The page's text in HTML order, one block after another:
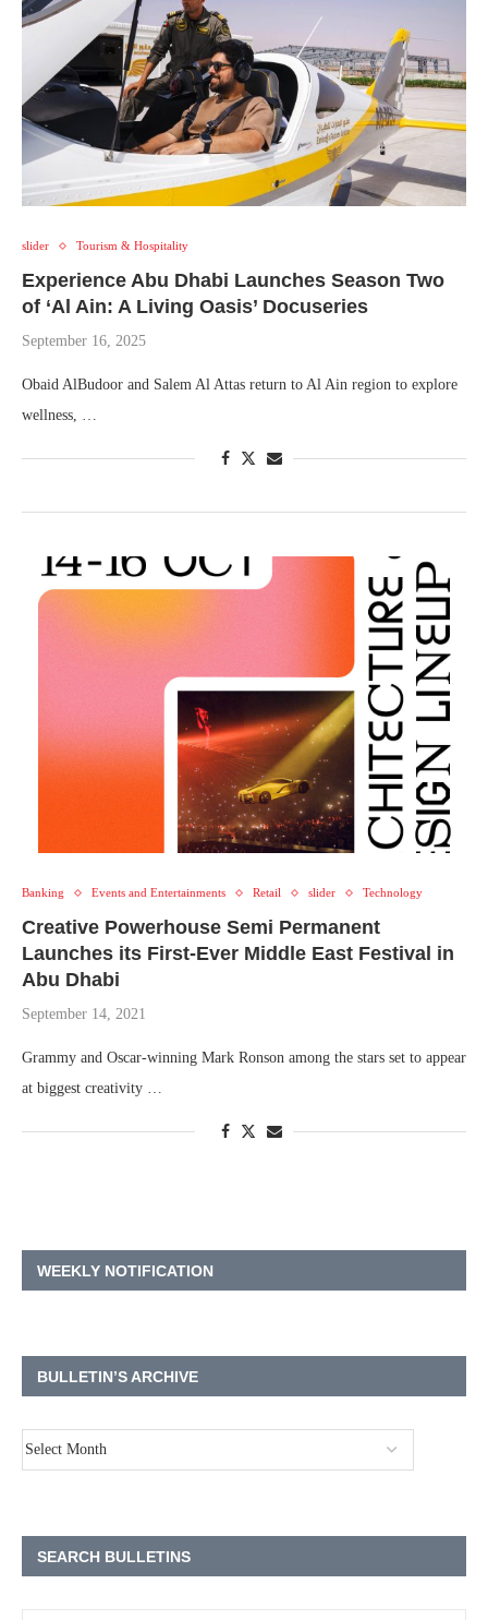
slider Tourism & Hospitality
Experience Abu Dhabi Launches Season Two
of ‘Al Ain: A Living Oasis’ Docuseries
September 16, 2025
Obaid AlBudoor and Salem Al Attas return to Al Ain region to explore
wellness, …
Banking Events and Entertainments Retail slider Technology
Creative Powerhouse Semi Permanent
Launches its First-Ever Middle East Festival in
Abu Dhabi
September 14, 2021
Grammy and Oscar-winning Mark Ronson among the stars set to appear
at biggest creativity …
WEEKLY NOTIFICATION
BULLETIN’S ARCHIVE
SEARCH BULLETINS